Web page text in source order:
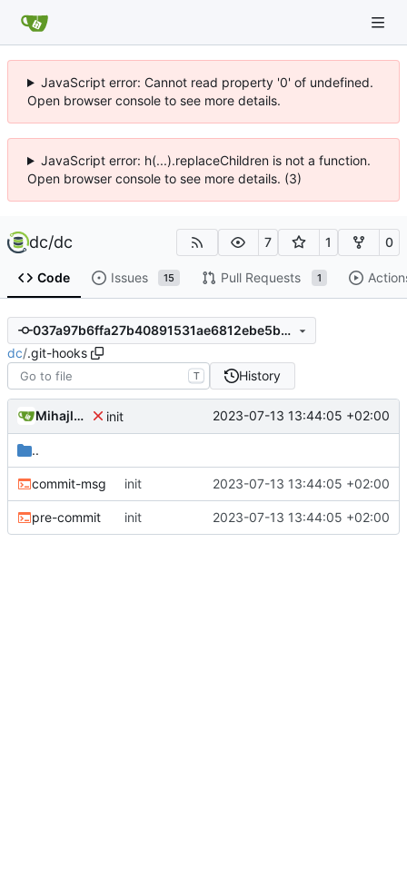
JavaScript error: Cannot read property '0' of undefined.
Open browser console to see more details.
JavaScript error: h(...).replaceChildren is not a function.
Open browser console to see more details. (3)
dc/dc 7 1 0
Code Issues 15 Pull Requests 1
037a97b6ffa27b40891531ae6812ebe5b5e71e34
dc/.git-hooks
T History
Mihajlo Medjedovic init 2023-07-13 13:44:05 +02:00
..
commit-msg init 2023-07-13 13:44:05 +02:00
pre-commit init 2023-07-13 13:44:05 +02:00